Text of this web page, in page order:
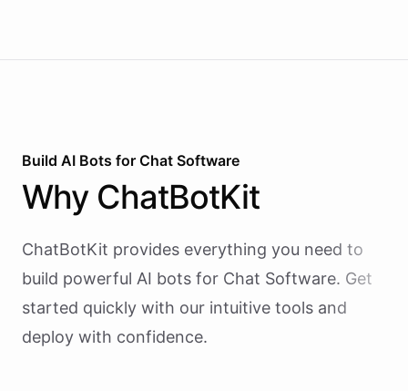
Build AI Bots for Chat Software
Why ChatBotKit
ChatBotKit provides everything you need to
build powerful AI bots for Chat Software. Get
started quickly with our intuitive tools and
deploy with confidence.